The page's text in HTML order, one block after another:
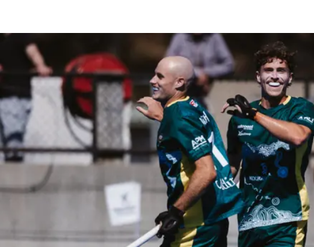
Youth Hockey
Hookin2Hockey is the perfect opportunity to
get out, make friends and play hockey!